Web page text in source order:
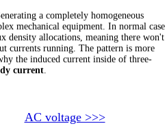
a completely homogeneous
mechanical equipment. In normal case
density allocations, meaning there won't
currents running. The pattern is more
the induced current inside of three-
current.
AC voltage >>>